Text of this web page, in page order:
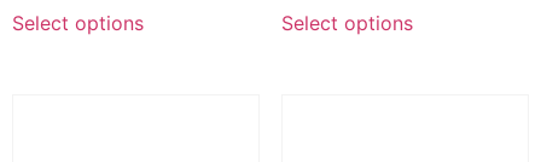
Select optionsproduct
Select optionsproduct